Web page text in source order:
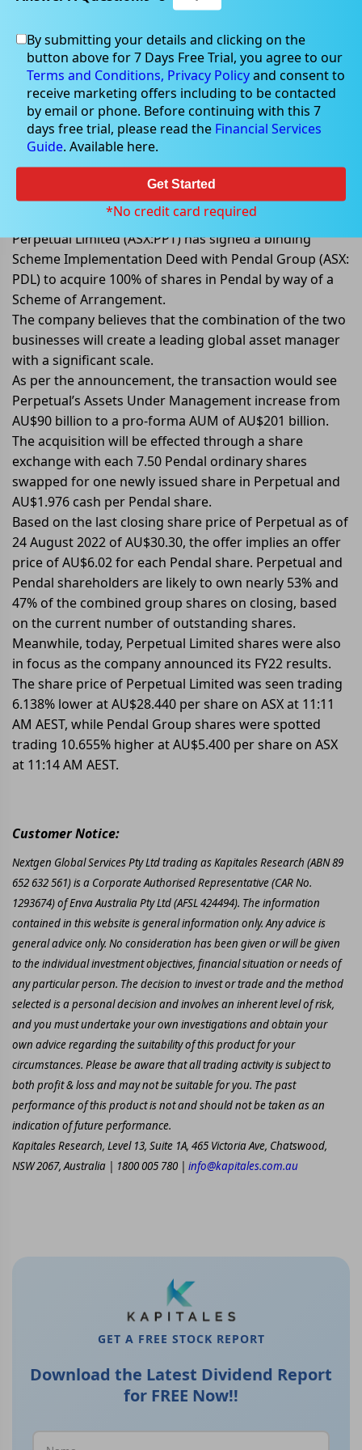
Aug 25, 2022
Perpetual Limited (ASX:PPT) to
acquire Pendal Group (ASX: PDL),
shares grab limelight
Perpetual Limited (ASX:PPT) has signed a binding
Scheme Implementation Deed with Pendal Group (ASX:
PDL) to acquire 100% of shares in Pendal by way of a
Scheme of Arrangement.
The company believes that the combination of the two
businesses will create a leading global asset manager
with a significant scale.
As per the announcement, the transaction would see
Perpetual’s Assets Under Management increase from
AU$90 billion to a pro-forma AUM of AU$201 billion.
The acquisition will be effected through a share
exchange with each 7.50 Pendal ordinary shares
swapped for one newly issued share in Perpetual and
AU$1.976 cash per Pendal share.
Based on the last closing share price of Perpetual as of
24 August 2022 of AU$30.30, the offer implies an offer
price of AU$6.02 for each Pendal share. Perpetual and
Pendal shareholders are likely to own nearly 53% and
47% of the combined group shares on closing, based
on the current number of outstanding shares.
Meanwhile, today, Perpetual Limited shares were also
in focus as the company announced its FY22 results.
The share price of Perpetual Limited was seen trading
6.138% lower at AU$28.440 per share on ASX at 11:11
AM AEST, while Pendal Group shares were spotted
trading 10.655% higher at AU$5.400 per share on ASX
at 11:14 AM AEST.
Customer Notice:
Nextgen Global Services Pty Ltd trading as Kapitales Research (ABN 89
652 632 561) is a Corporate Authorised Representative (CAR No.
1293674) of Enva Australia Pty Ltd (AFSL 424494). The information
contained in this website is general information only. Any advice is
general advice only. No consideration has been given or will be given
to the individual investment objectives, financial situation or needs of
any particular person. The decision to invest or trade and the method
selected is a personal decision and involves an inherent level of risk,
and you must undertake your own investigations and obtain your
own advice regarding the suitability of this product for your
circumstances. Please be aware that all trading activity is subject to
both profit & loss and may not be suitable for you. The past
performance of this product is not and should not be taken as an
indication of future performance.
Kapitales Research, Level 13, Suite 1A, 465 Victoria Ave, Chatswood,
NSW 2067, Australia | 1800 005 780 | info@kapitales.com.au
GET A FREE STOCK REPORT
Download the Latest Dividend Report
for FREE Now!!
By submitting your details and clicking on the
button above for 7 Days Free Trial, you agree to our
Terms and Conditions, Privacy Policyand consent to
receive marketing offers including to be contacted
by email or phone. Before continuing with this 7
days free trial, please read the Financial Services
Guide. Available here.
Get Started
*No credit card required